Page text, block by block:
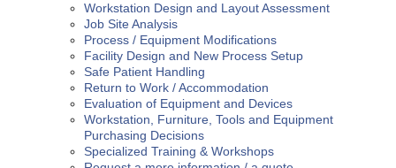
Workstation Design and Layout Assessment
Job Site Analysis
Process / Equipment Modifications
Facility Design and New Process Setup
Safe Patient Handling
Return to Work / Accommodation
Evaluation of Equipment and Devices
Workstation, Furniture, Tools and Equipment
Purchasing Decisions
Specialized Training & Workshops